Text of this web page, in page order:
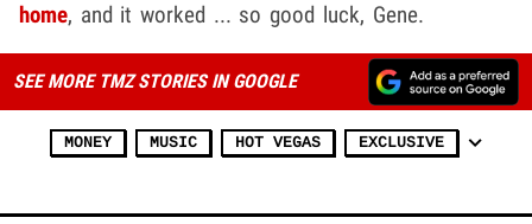
home, and it worked ... so good luck, Gene.
SEE MORE TMZ STORIES IN GOOGLE
MONEY MUSIC HOT VEGAS EXCLUSIVE